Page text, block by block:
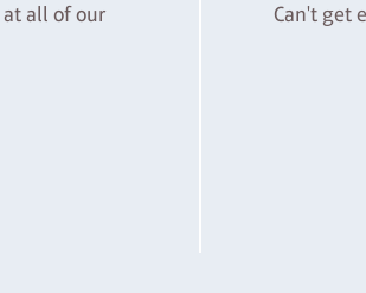
all of our
Can't get